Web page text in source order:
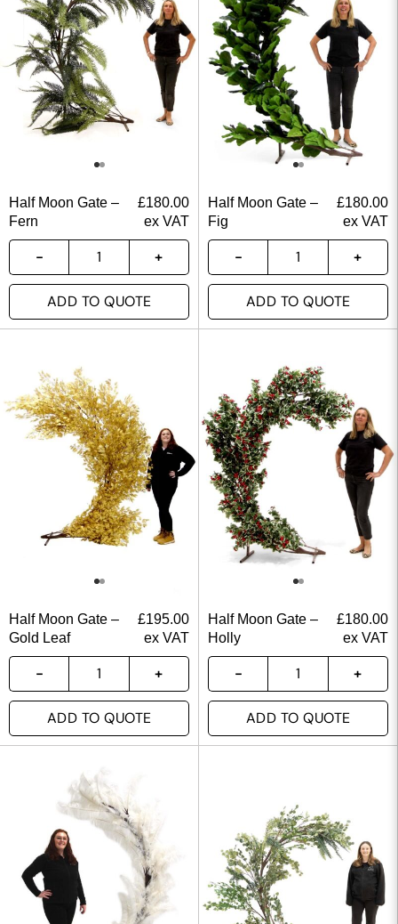
Half Moon Gate –
Fern
£180.00
ex VAT
ADD TO QUOTE
Half Moon Gate –
Fig
£180.00
ex VAT
ADD TO QUOTE
Half Moon Gate –
Gold Leaf
£195.00
ex VAT
ADD TO QUOTE
Half Moon Gate –
Holly
£180.00
ex VAT
ADD TO QUOTE